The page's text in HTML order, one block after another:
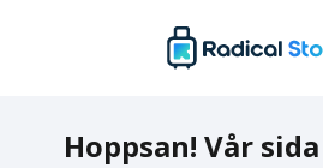
Hoppsan! Vår